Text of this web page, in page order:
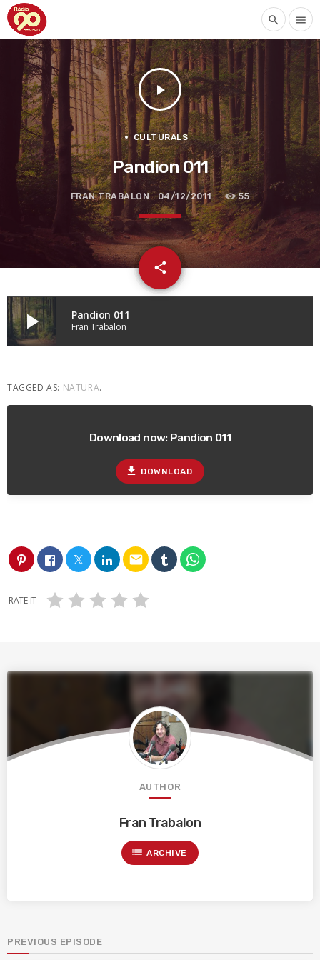
search menu
play_arrow
CULTURALS
Pandion 011
FRAN TRABALON 04/12/2011 55
share
email
play_arrow Pandion 011
Fran Trabalon
TAGGED AS: NATURA.
Download now: Pandion 011
file_download DOWNLOAD
email
RATE IT
AUTHOR
Fran Trabalon
list ARCHIVE
PREVIOUS EPISODE